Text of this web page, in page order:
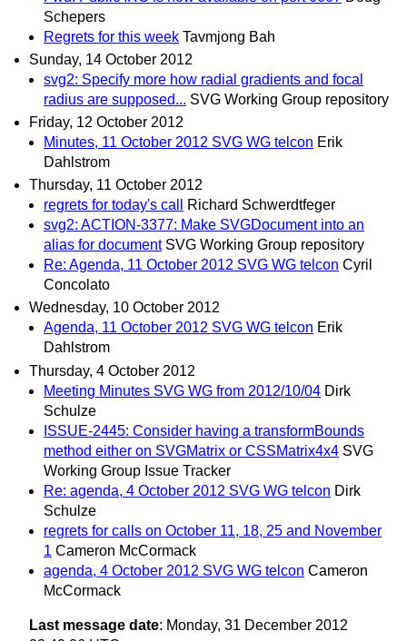
Schepers
Regrets for this week Tavmjong Bah
Sunday, 14 October 2012
svg2: Specify more how radial gradients and focal
radius are supposed... SVG Working Group repository
Friday, 12 October 2012
Minutes, 11 October 2012 SVG WG telcon Erik
Dahlstrom
Thursday, 11 October 2012
regrets for today's call
Richard Schwerdtfeger
svg2: ACTION-3377: Make SVGDocument into an
alias for document SVG Working Group repository
Re: Agenda, 11 October 2012 SVG WG telcon Cyril
Concolato
Wednesday, 10 October 2012
Agenda, 11 October 2012 SVG WG telcon Erik
Dahlstrom
Thursday, 4 October 2012
Meeting Minutes SVG WG from 2012/10/04 Dirk
Schulze
ISSUE-2445: Consider having a transformBounds
method either on SVGMatrix or CSSMatrix4x4 SVG
Working Group Issue Tracker
Re: agenda, 4 October 2012 SVG WG telcon Dirk
Schulze
regrets for calls on October 11, 18, 25 and November
1 Cameron McCormack
agenda, 4 October 2012 SVG WG telcon Cameron
McCormack
Last message date: Monday, 31 December 2012